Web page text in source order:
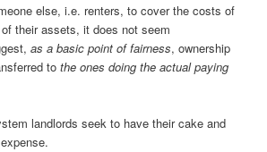
else, i.e. renters, to cover the costs of
their assets, it does not seem
as a basic point of fairness, ownership
tothe ones doing the actual paying
landlords seek to have their cake and